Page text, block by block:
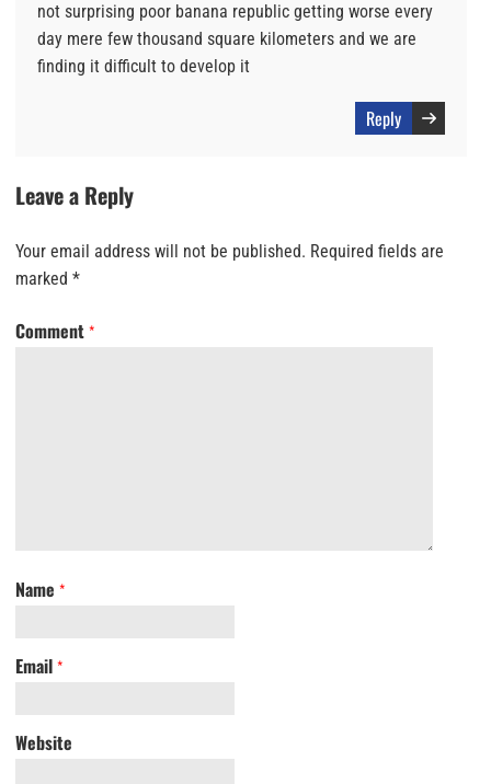
not surprising poor banana republic getting worse every
day mere few thousand square kilometers and we are
finding it difficult to develop it
Reply
Leave a Reply
Your email address will not be published. Required fields are
marked *
Comment *
Name *
Email *
Website